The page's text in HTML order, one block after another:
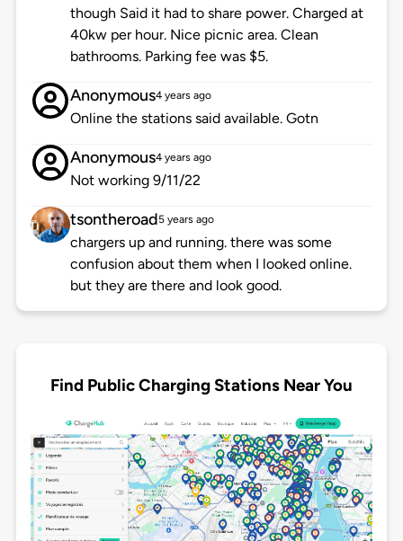
though Said it had to share power. Charged at
40kw per hour. Nice picnic area. Clean
bathrooms. Parking fee was $5.
Anonymous4 years ago
Online the stations said available. Gotn
Anonymous4 years ago
Not working 9/11/22
tsontheroad5 years ago
chargers up and running. there was some
confusion about them when I looked online.
but they are there and look good.
Find Public Charging Stations Near You